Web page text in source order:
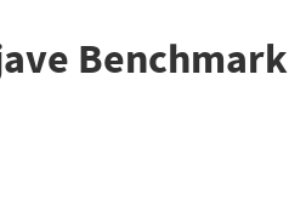
Benchmark